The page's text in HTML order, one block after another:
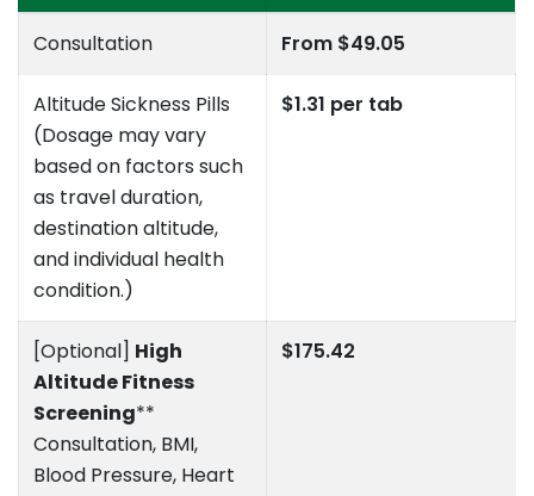
Consultation From $49.05
Altitude Sickness Pills
(Dosage may vary
based on factors such
as travel duration,
destination altitude,
and individual health
condition.)
$1.31 per tab
[Optional] High
Altitude Fitness
Screening**
Consultation, BMI,
Blood Pressure, Heart
$175.42